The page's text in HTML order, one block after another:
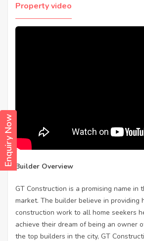
Enquiry Now
Property video
Builder Overview
GT Construction is a promising name in
market. The builder believe in providing
construction work to all home seekers
achieve their dream of being an owner
the top builders in the city, GT